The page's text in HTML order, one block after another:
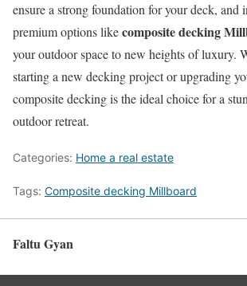
ensure a strong foundation for your deck, and
premium options likecomposite decking
your outdoor space to new heights of luxury.
starting a new decking project or upgrading
composite decking is the ideal choice for a
outdoor retreat.
Categories: Home a real estate
Tags: Composite decking Millboard
Faltu Gyan